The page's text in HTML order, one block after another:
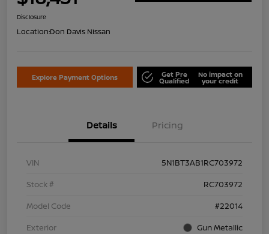
Disclosure
Location:Don Davis Nissan
Explore Payment Options Get Pre
Qualified
No impact on
your credit
Details Pricing
VIN
5N1BT3AB1RC703972
Stock #
RC703972
Model Code
#22014
Exterior
Gun Metallic